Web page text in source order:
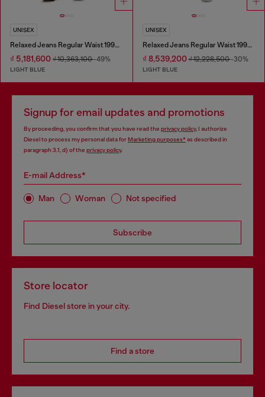
UNISEX
Relaxed Jeans Regular Waist 1997 D-Enim-M
₫ 5,181,600 ₫ 10,363,100-49%
LIGHT BLUE
UNISEX
Relaxed Jeans Regular Waist 1997 D-Enim
₫ 8,539,200₫ 12,228,500-30%
LIGHT BLUE
Signup for email updates and promotions
By proceeding, you confirm that you have read the privacy policy, I authorize
Diesel to process my personal data forMarketing purposes*as described in
paragraph 3.1, d) of the privacy policy.
E-mail Address*
Man Woman Not specified
Subscribe
Store locator
Find Diesel store in your city.
Find a store